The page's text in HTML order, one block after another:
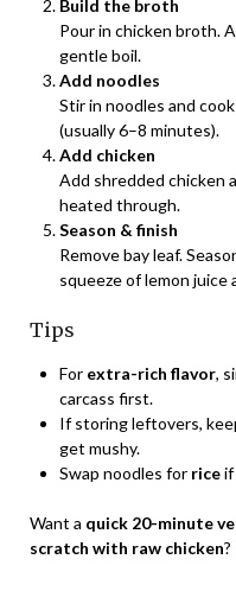
Build the broth
Pour in chicken broth.
gentle boil.
Add noodles
Stir in noodles and
(usually 6–8 minutes).
Add chicken
Add shredded chicken
heated through.
Season & finish
Remove bay leaf.
squeeze of lemon juice
Tips
For extra-rich flavor,
carcass first.
If storing leftovers,
get mushy.
Swap noodles for riceif
Want a quick 20-minute
scratch with raw chicken?